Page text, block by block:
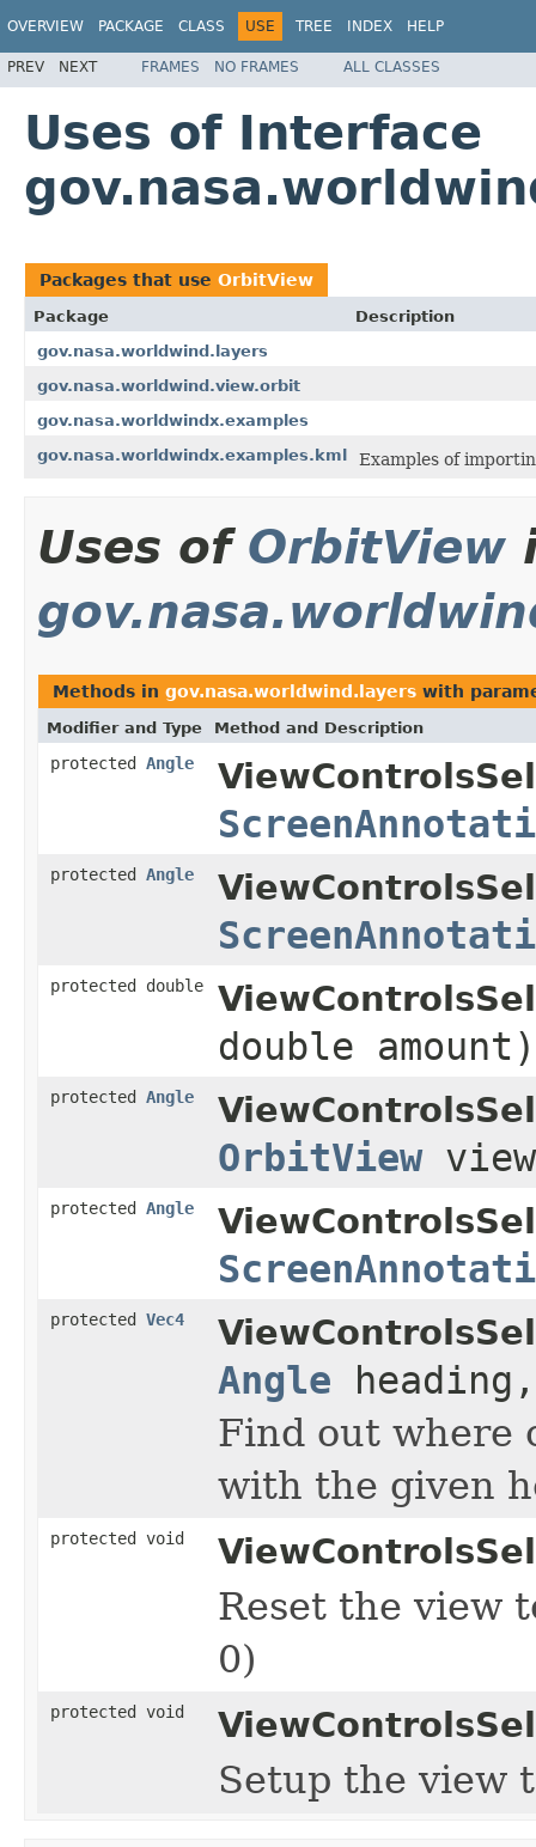
OVERVIEW PACKAGE CLASS USE TREE INDEX HELP
PREV NEXT FRAMES NO FRAMES ALL CLASSES
Uses of Interface
Packages that use OrbitView
Package
Description
gov.nasa.worldwind.layers
gov.nasa.worldwind.view.orbit
gov.nasa.worldwindx.examples
gov.nasa.worldwindx.examples.kml
Examples of
Uses of OrbitView
Methods in gov.nasa.worldwind.layers with
Modifier and Type Method and Description
protected Angle
protected Angle
protected double
double amount)
protected Angle
OrbitView
protected Angle
protected Vec4
Angle
Find out where
with the given
protected void
Reset the view
0)
protected void
Setup the view